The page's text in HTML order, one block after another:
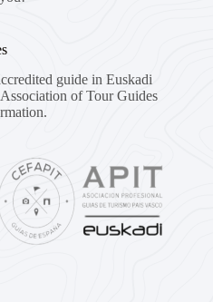
guide in Euskadi
of Tour Guides